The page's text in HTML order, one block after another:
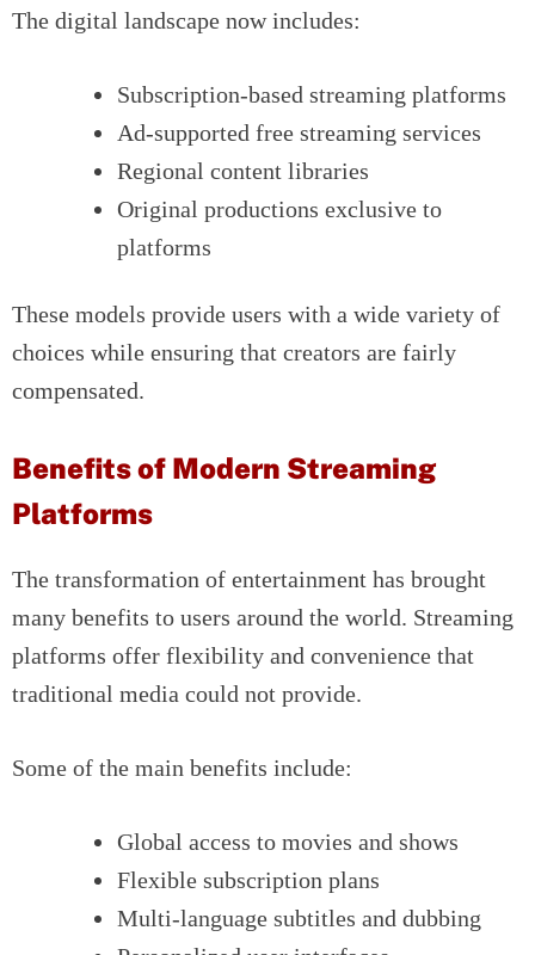
The digital landscape now includes:
Subscription-based streaming platforms
Ad-supported free streaming services
Regional content libraries
Original productions exclusive to
platforms
These models provide users with a wide variety of
choices while ensuring that creators are fairly
compensated.
Benefits of Modern Streaming
Platforms
The transformation of entertainment has brought
many benefits to users around the world. Streaming
platforms offer flexibility and convenience that
traditional media could not provide.
Some of the main benefits include:
Global access to movies and shows
Flexible subscription plans
Multi-language subtitles and dubbing